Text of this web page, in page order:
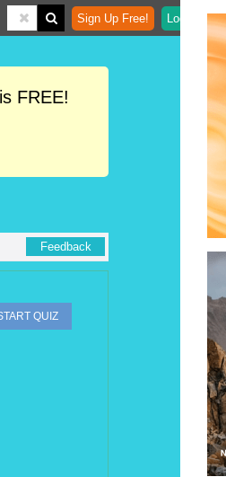
Sign Up Free! Login
FREE!
Feedback
QUIZ